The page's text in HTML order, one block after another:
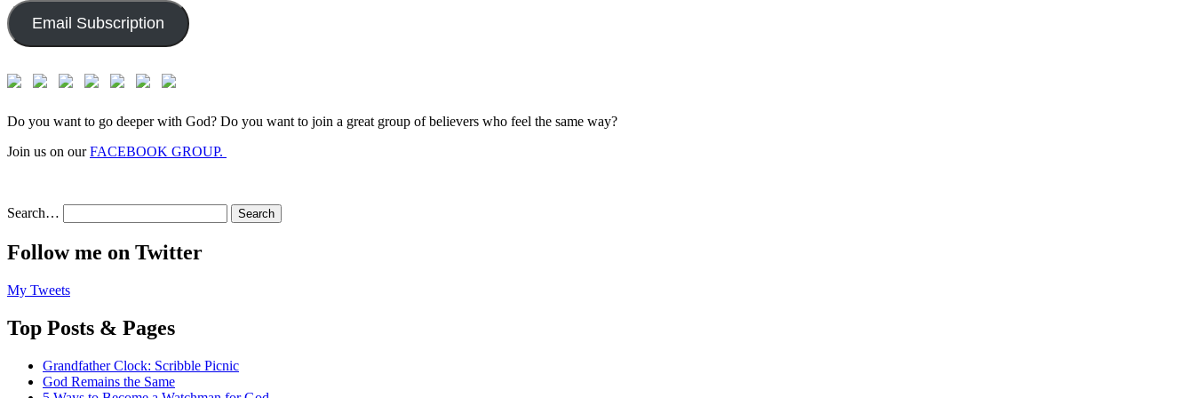
Email Subscription
Do you want to go deeper with God? Do you want to join a great group of believers who feel the same way?
Join us on ourFACEBOOK GROUP.
Search…
Follow me on Twitter
My Tweets
Top Posts & Pages
Grandfather Clock: Scribble Picnic
God Remains the Same